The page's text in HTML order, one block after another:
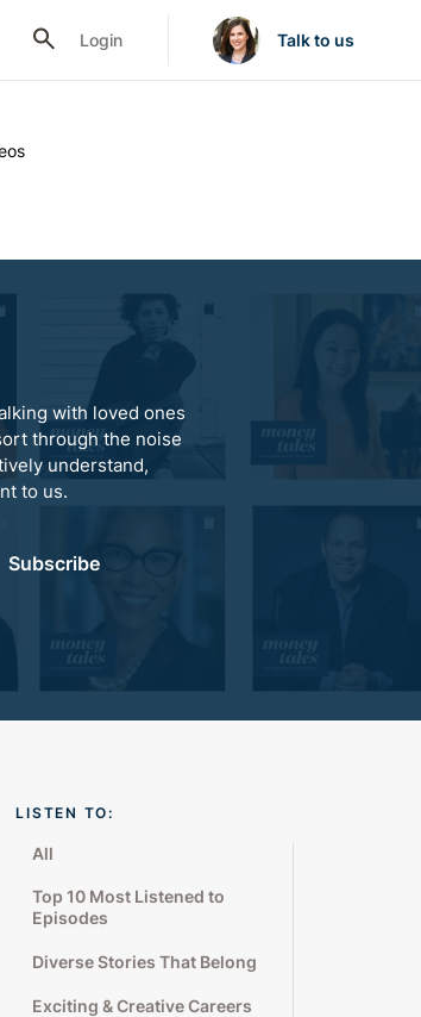
Login Talk to us
with loved ones
through the noise
understand,
to us.
Subscribe
LISTEN TO:
All
Top 10 Most Listened to
Episodes
Diverse Stories That Belong
Exciting & Creative Careers